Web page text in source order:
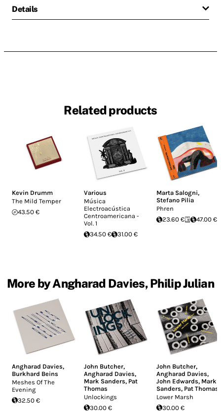
Details
Related products
Kevin Drumm
The Mild Temper
43.50 €
Various
Música
Electroacústica
Centroamericana -
Vol. 1
34.50 €
31.00 €
Marta Salogni,
Stefano Pilia
Phren
23.60 €
47.00 €
More by Angharad Davies, Philip Julian
Angharad Davies,
Burkhard Beins
Meshes Of The
Evening
32.50 €
John Butcher,
Angharad Davies,
Mark Sanders, Pat
Thomas
Unlockings
30.00 €
John Butcher,
Angharad Davies,
John Edwards, Mark
Sanders, Pat Thomas
Lower Marsh
30.00 €